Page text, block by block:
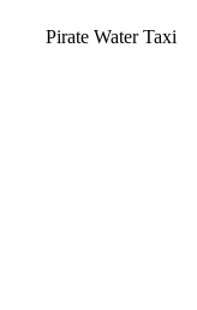
Pirate Water Taxi